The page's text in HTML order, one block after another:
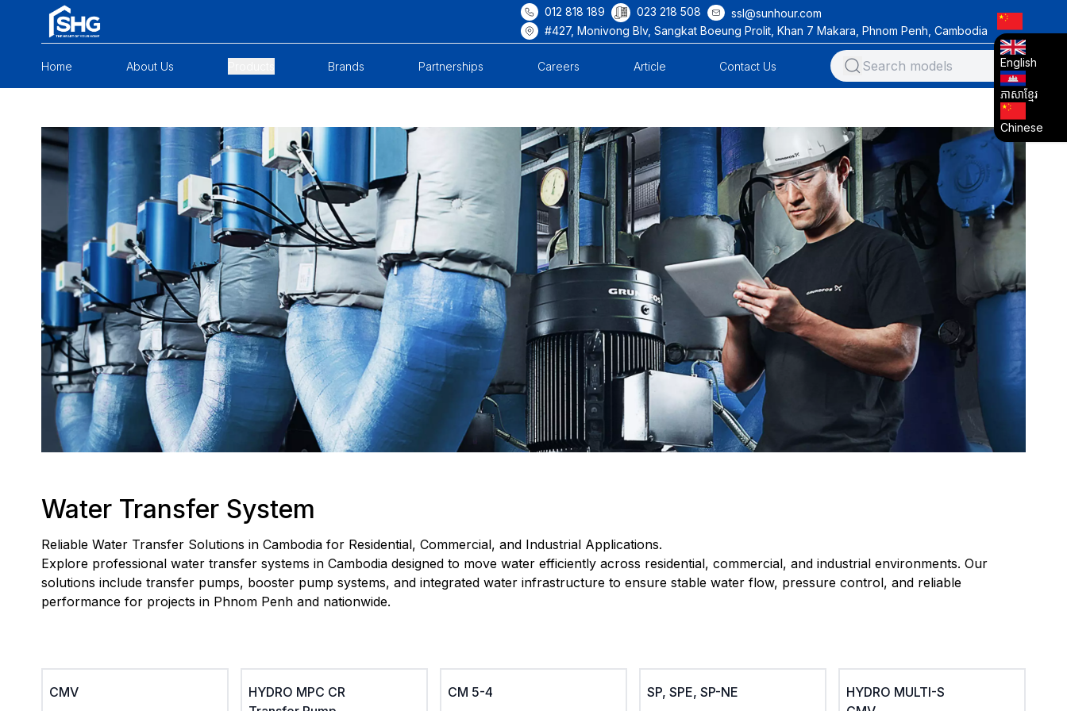
012 818 189 023 218 508
ssl@sunhour.com
#427, Monivong Blv, Sangkat Boeung Prolit, Khan 7 Makara, Phnom Penh, Cambodia
English
ភាសាខ្មែរ
Chinese
Home About Us Brands Partnerships Careers Article Contact Us
Water Transfer System
Reliable Water Transfer Solutions in Cambodia for Residential, Commercial, and Industrial Applications.
Explore professional water transfer systems in Cambodia designed to move water efficiently across residential, commercial, and industrial environments. Our
solutions include transfer pumps, booster pump systems, and integrated water infrastructure to ensure stable water flow, pressure control, and reliable
performance for projects in Phnom Penh and nationwide.
CMV
HYDRO MPC CR
CM 5-4 SP, SPE, SP-NE
HYDRO MULTI-S